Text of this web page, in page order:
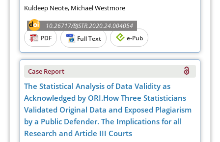
Kuldeep Neote, Michael Westmore
10.26717/BJSTR.2020.24.004054
PDF
Full Text e-Pub
Case Report
The Statistical Analysis of Data Validity as
Acknowledged by ORI.How Three Statisticians
Validated Original Data and Exposed Plagiarism
by a Public Defender. The Implications for all
Research and Article III Courts